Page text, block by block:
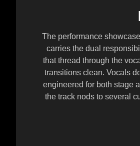
The performance
carries the dual
that thread through the
transitions clean. Vocals
engineered for both stage
the track nods to several